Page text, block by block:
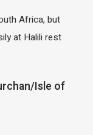
Africa, but
at Halili rest
Isle of